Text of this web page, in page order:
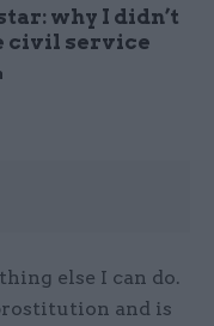
why I didn’t
civil service
else I can do.
and is